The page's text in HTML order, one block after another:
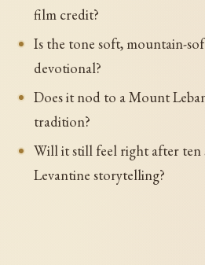
film credit?
Is the tone soft, mountain-
devotional?
Does it nod to a Mount
tradition?
Will it still feel right after ten
Levantine storytelling?